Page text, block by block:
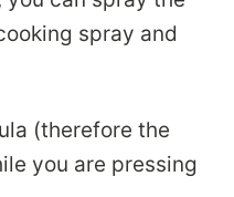
spray and
(therefore the
you are pressing